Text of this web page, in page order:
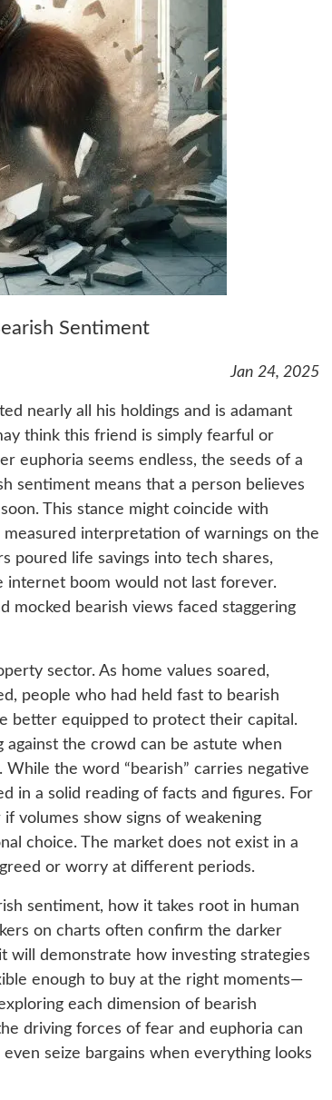
Sentiment
Jan 24, 2025
nearly all his holdings and is adamant
think this friend is simply fearful or
euphoria seems endless, the seeds of a
sentiment means that a person believes
This stance might coincide with
interpretation of warnings on the
poured life savings into tech shares,
internet boom would not last forever.
mocked bearish views faced staggering
sector. As home values soared,
people who had held fast to bearish
better equipped to protect their capital.
against the crowd can be astute when
the word “bearish” carries negative
in a solid reading of facts and figures. For
volumes show signs of weakening
choice. The market does not exist in a
or worry at different periods.
sentiment, how it takes root in human
on charts often confirm the darker
will demonstrate how investing strategies
enough to buy at the right moments—
each dimension of bearish
driving forces of fear and euphoria can
seize bargains when everything looks